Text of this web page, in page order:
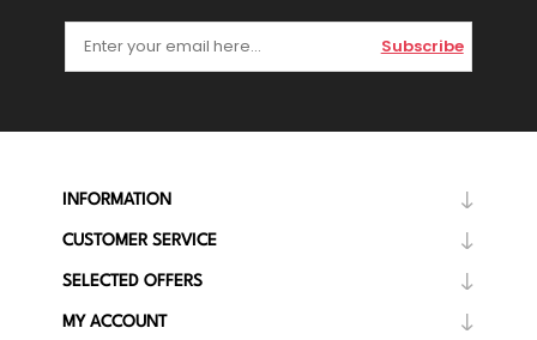
Subscribe
INFORMATION
CUSTOMER SERVICE
SELECTED OFFERS
MY ACCOUNT